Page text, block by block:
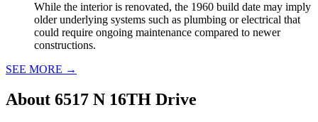
While the interior is renovated, the 1960 build date may imply
older underlying systems such as plumbing or electrical that
could require ongoing maintenance compared to newer
constructions.
SEE MORE →
About 6517 N 16TH Drive